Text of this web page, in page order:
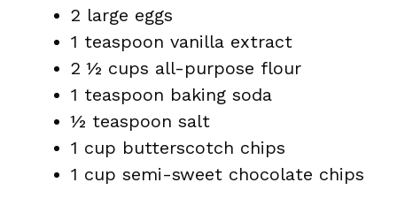
2 large eggs
1 teaspoon vanilla extract
2 ½ cups all-purpose flour
1 teaspoon baking soda
½ teaspoon salt
1 cup butterscotch chips
1 cup semi-sweet chocolate chips